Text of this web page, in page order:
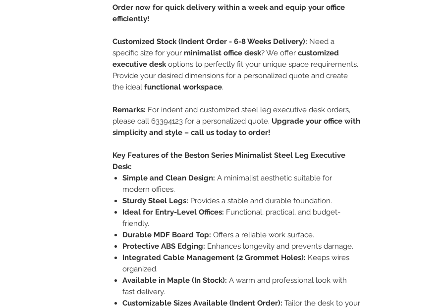
Order now for quick delivery within a week and equip your office
efficiently!
Customized Stock (Indent Order - 6-8 Weeks Delivery): Need a
specific size for your minimalist office desk? We offer customized
executive deskoptions to perfectly fit your unique space requirements.
Provide your desired dimensions for a personalized quote and create
the ideal functional workspace.
Remarks: For indent and customized steel leg executive desk orders,
please call 63394123 for a personalized quote. Upgrade your office with
simplicity and style – call us today to order!
Key Features of the Beston Series Minimalist Steel Leg Executive
Desk:
Simple and Clean Design: A minimalist aesthetic suitable for
modern offices.
Sturdy Steel Legs: Provides a stable and durable foundation.
Ideal for Entry-Level Offices: Functional, practical, and budget-
friendly.
Durable MDF Board Top: Offers a reliable work surface.
Protective ABS Edging: Enhances longevity and prevents damage.
Integrated Cable Management (2 Grommet Holes): Keeps wires
organized.
Available in Maple (In Stock): A warm and professional look with
fast delivery.
Customizable Sizes Available (Indent Order): Tailor the desk to your